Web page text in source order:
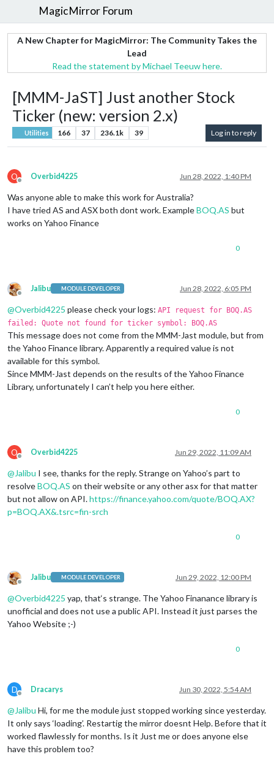
MagicMirror Forum
A New Chapter for MagicMirror: The Community Takes the
Lead
Read the statement by Michael Teeuw here.
[MMM-JaST] Just another Stock
Ticker (new: version 2.x)
Utilities 166 37 236.1k 39 Log in to reply
O
Offline
Overbid4225 Jun 28, 2022, 1:40 PM
Was anyone able to make this work for Australia?
I have tried AS and ASX both dont work. ExampleBOQ.AS but
works on Yahoo Finance
0
Offline
Jalibu MODULE DEVELOPER Jun 28, 2022, 6:05 PM
@Overbid4225 please check your logs: API request for BOQ.AS
failed: Quote not found for ticker symbol: BOQ.AS
This message does not come from the MMM-Jast module, but from
the Yahoo Finance library. Apparently a required value is not
available for this symbol.
Since MMM-Jast depends on the results of the Yahoo Finance
Library, unfortunately I can’t help you here either.
0
O
Offline
Overbid4225 Jun 29, 2022, 11:09 AM
@Jalibu I see, thanks for the reply. Strange on Yahoo’s part to
resolveBOQ.AS on their website or any other asx for that matter
but not allow on API.https://finance.yahoo.com/quote/BOQ.AX?
p=BOQ.AX&.tsrc=fin-srch
0
Offline
Jalibu MODULE DEVELOPER Jun 29, 2022, 12:00 PM
@Overbid4225 yap, that‘s strange. The Yahoo Finanance library is
unofficial and does not use a public API. Instead it just parses the
Yahoo Website ;-)
0
D
Offline
Dracarys Jun 30, 2022, 5:54 AM
@Jalibu Hi, for me the module just stopped working since yesterday.
It only says ‘loading’. Restartig the mirror doesnt Help. Before that it
worked flawlessly for months. Is it Just me or does anyone else
have this problem too?